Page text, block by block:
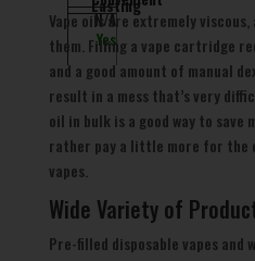
Yes
Lasting
N/A
Vape oils are extremely
them. Filling a vape cartridge
and a good amount of manual
result in a mess that’s very
oil in bulk is a good way to save
rather pay a little more for the
vapes.
Wide Variety of
Pre-filled disposable vapes and